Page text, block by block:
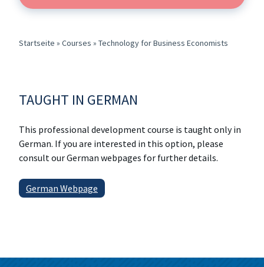
Startseite » Courses » Technology for Business Economists
TAUGHT IN GERMAN
This professional development course is taught only in
German. If you are interested in this option, please
consult our German webpages for further details.
German Webpage